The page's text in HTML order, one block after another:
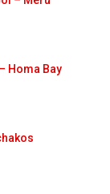
Homa Bay